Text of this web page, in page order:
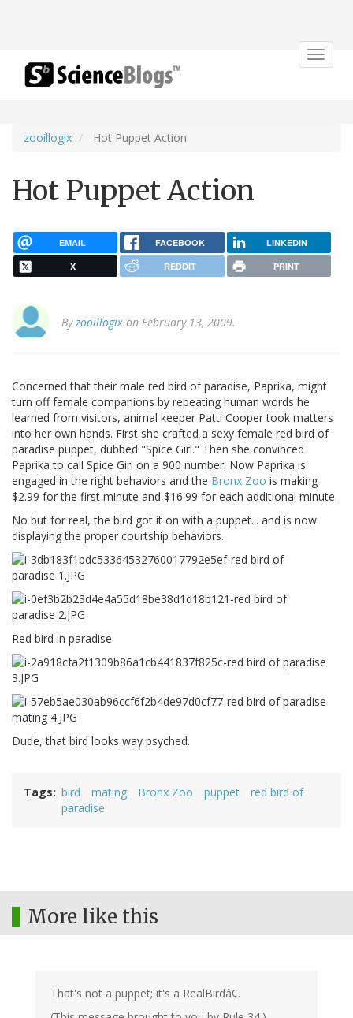
Toggle
zooillogix Hot Puppet Action
Hot Puppet Action
EMAIL FACEBOOK LINKEDIN
X REDDIT PRINT
Byzooillogix on February 13, 2009.
Concerned that their male red bird of paradise, Paprika, might
turn off female companions by repeating human words he
learned from visitors, animal keeper Patti Cooper took matters
into her own hands. First she crafted a sexy female red bird of
paradise puppet, dubbed "Spice Girl." Then she convinced
Paprika to call Spice Girl on a 900 number. Now Paprika is
engaged in the right behaviors and the Bronx Zoo is making
$2.99 for the first minute and $16.99 for each additional minute.
No but for real, the bird got it on with a puppet... and is now
displaying the proper courtship behaviors.
Red bird in paradise
Dude, that bird looks way psyched.
Tags bird mating Bronx Zoo puppet
red bird of
paradise
More like this
That's not a puppet; it's a RealBirdâ¢.